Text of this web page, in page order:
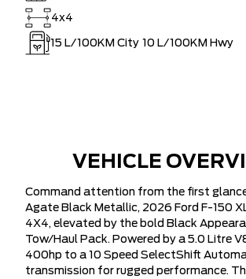
4x4
15 L/100KM City 10 L/100KM Hwy
VEHICLE
Command attention from the first
Agate Black Metallic, 2026 Ford F-150
4X4, elevated by the bold Black
Tow/Haul Pack. Powered by a 5.0 Litre
400hp to a 10 Speed SelectShift
transmission for rugged performance.